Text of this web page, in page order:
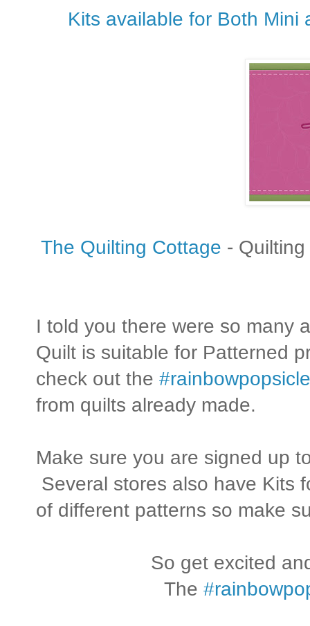
Kits available for Both Mini
The Quilting Cottage -
I told you there were so many
Quilt is suitable for Patterned
check out the
from quilts already made.
Make sure you are signed up
Several stores also have Kits
of different patterns so make
So get excited
The